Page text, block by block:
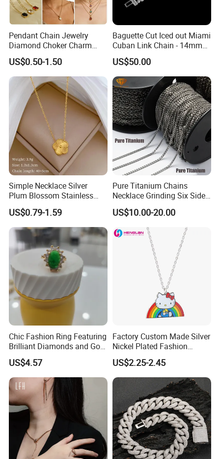
Pendant Chain Jewelry
Diamond Choker Charm
Pearl Zircon Cross Letter
Gold Fashion Butterfly
Collar Heart Design Stone
Bead Sweater Jewellery
Alloy Necklace
US$0.50-1.50
Baguette Cut Iced out Miami
Cuban Link Chain - 14mm
Full CZ Bling Hip Hop
Jewelry for Men
US$50.00
Simple Necklace Silver
Plum Blossom Stainless
Steel Chain Adjustable
Women Dainty Flower
Pendant Necklace
US$0.79-1.59
Pure Titanium Chains
Necklace Grinding Six Sides
Fashion Jewelry Wholesale
Tinlmm4570
US$10.00-20.00
Chic Fashion Ring Featuring
Brilliant Diamonds and Gold
Finish for Ladies
US$4.57
Factory Custom Made Silver
Nickel Plated Fashion
Enamel Metal Alloy Children
Accessory Wholesale
Customized Kids Ornament
Hello Kitty Colorful Rainbow
Necklace
US$2.25-2.45